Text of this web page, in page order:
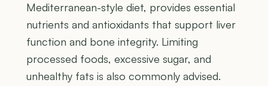
Mediterranean-style diet, provides essential
nutrients and antioxidants that support liver
function and bone integrity. Limiting
processed foods, excessive sugar, and
unhealthy fats is also commonly advised.